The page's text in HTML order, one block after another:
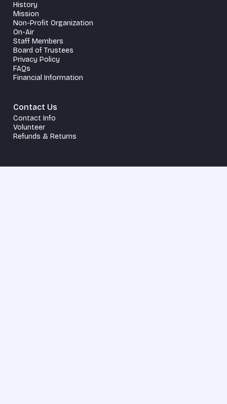
History
Mission
Non-Profit Organization
On-Air
Staff Members
Board of Trustees
Privacy Policy
FAQs
Financial Information
Contact Us
Contact Info
Volunteer
Refunds & Returns